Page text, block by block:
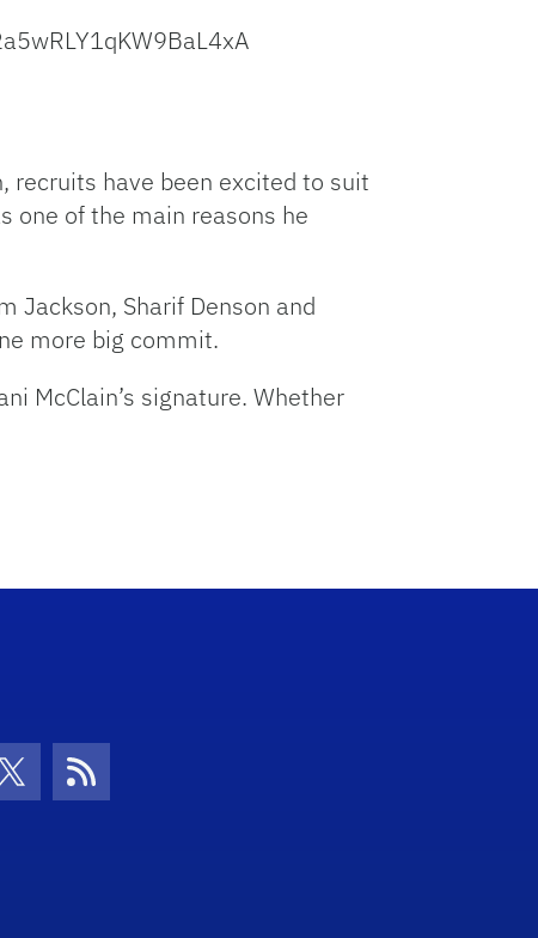
recruits have been excited to suit
one of the main reasons he
Jackson, Sharif Denson and
more big commit.
McClain’s signature. Whether
Icon
Twitter IconRSS Icon